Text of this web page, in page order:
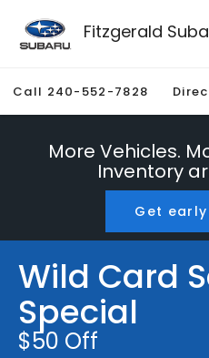
Fitzgerald
Call 240-552-7828
More Vehicles.
Inventory
Get
Wild Card
Special
$50 Off